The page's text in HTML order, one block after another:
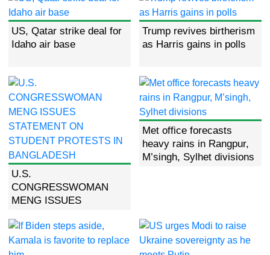
US, Qatar strike deal for
Idaho air base
Trump revives birtherism
as Harris gains in polls
U.S.
CONGRESSWOMAN
MENG ISSUES
STUDENT PROTESTS
IN BANGLADESH
Met office forecasts
heavy rains in Rangpur,
M’singh, Sylhet divisions